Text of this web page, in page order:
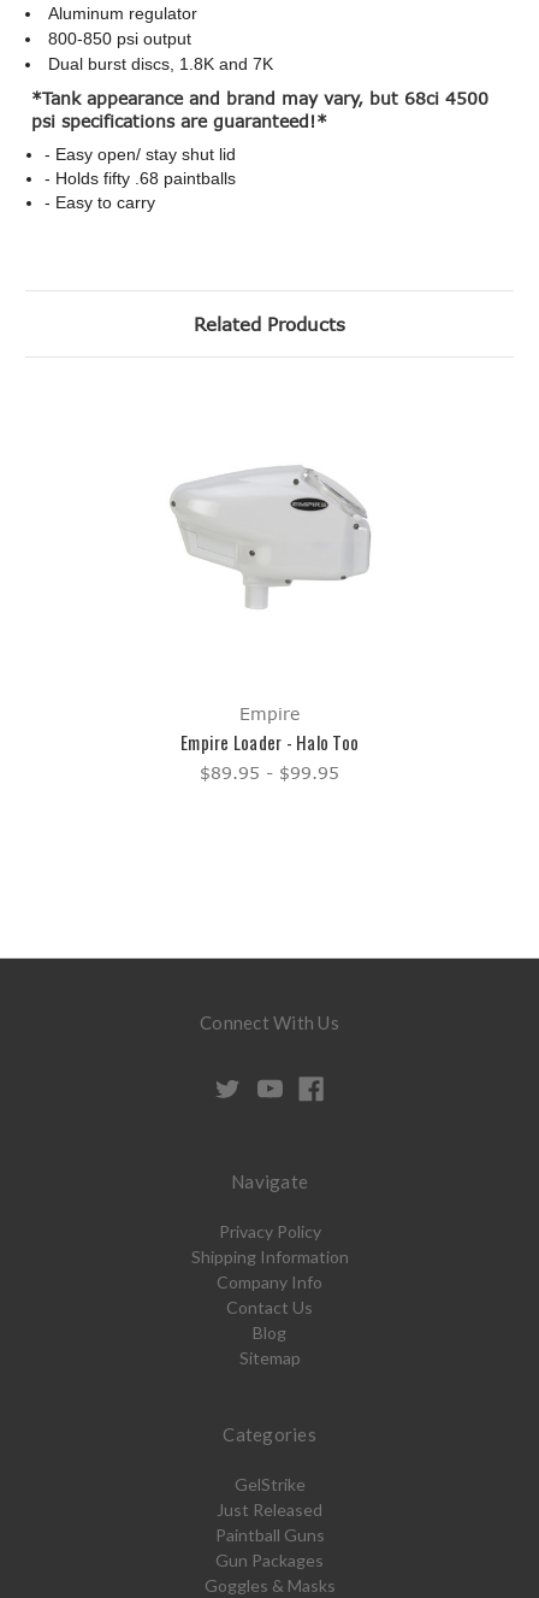
Aluminum regulator
800-850 psi output
Dual burst discs, 1.8K and 7K
*Tank appearance and brand may vary, but 68ci 4500
psi specifications are guaranteed!*
- Easy open/ stay shut lid
- Holds fifty .68 paintballs
- Easy to carry
Related Products
Empire
Empire Loader - Halo Too
$89.95 - $99.95
Connect With Us
Navigate
Privacy Policy
Shipping Information
Company Info
Contact Us
Blog
Sitemap
Categories
GelStrike
Just Released
Paintball Guns
Gun Packages
Goggles & Masks